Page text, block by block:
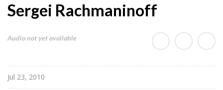
y
p
y
Sergei Rachmaninoff
Audio not yet available
Jul 23, 2010